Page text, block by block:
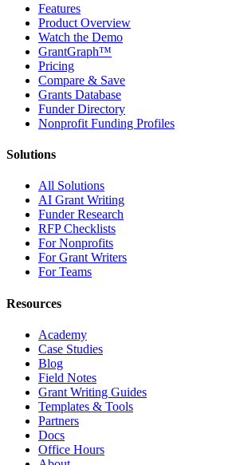
Features
Product Overview
Watch the Demo
GrantGraph™
Pricing
Compare & Save
Grants Database
Funder Directory
Nonprofit Funding Profiles
Solutions
All Solutions
AI Grant Writing
Funder Research
RFP Checklists
For Nonprofits
For Grant Writers
For Teams
Resources
Academy
Case Studies
Blog
Field Notes
Grant Writing Guides
Templates & Tools
Partners
Docs
Office Hours